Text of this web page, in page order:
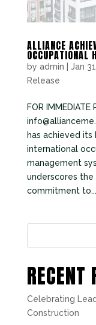
ALLIANCE
OCCUPATIONAL
by admin Jan
Release
FOR IMMEDIATE
has achieved its
international
management
underscores the
commitment to...
RECENT
Celebrating
Construction